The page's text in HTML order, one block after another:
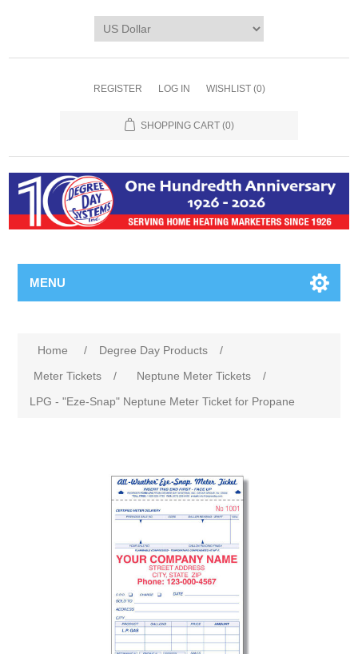
REGISTER LOG IN WISHLIST (0)
SHOPPING CART (0)
MENU
Home / Degree Day Products
/
Meter Tickets
/ Neptune Meter Tickets
/
LPG - "Eze-Snap" Neptune Meter Ticket for Propane